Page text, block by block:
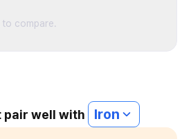
compare.
pair well with Iron